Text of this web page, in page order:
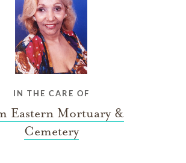
IN THE CARE OF
Eastern Mortuary &
Cemetery